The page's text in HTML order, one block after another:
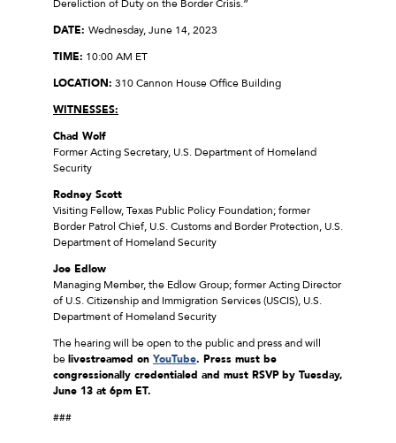
Dereliction of Duty on the Border Crisis.”
DATE: Wednesday, June 14, 2023
TIME: 10:00 AM ET
LOCATION: 310 Cannon House Office Building
WITNESSES:
Chad Wolf
Former Acting Secretary, U.S. Department of Homeland
Security
Rodney Scott
Visiting Fellow, Texas Public Policy Foundation; former
Border Patrol Chief, U.S. Customs and Border Protection, U.S.
Department of Homeland Security
Joe Edlow
Managing Member, the Edlow Group; former Acting Director
of U.S. Citizenship and Immigration Services (USCIS), U.S.
Department of Homeland Security
The hearing will be open to the public and press and will
be livestreamed on YouTube. Press must be
congressionally credentialed and must RSVPby Tuesday,
June 13 at 6pm ET.
###